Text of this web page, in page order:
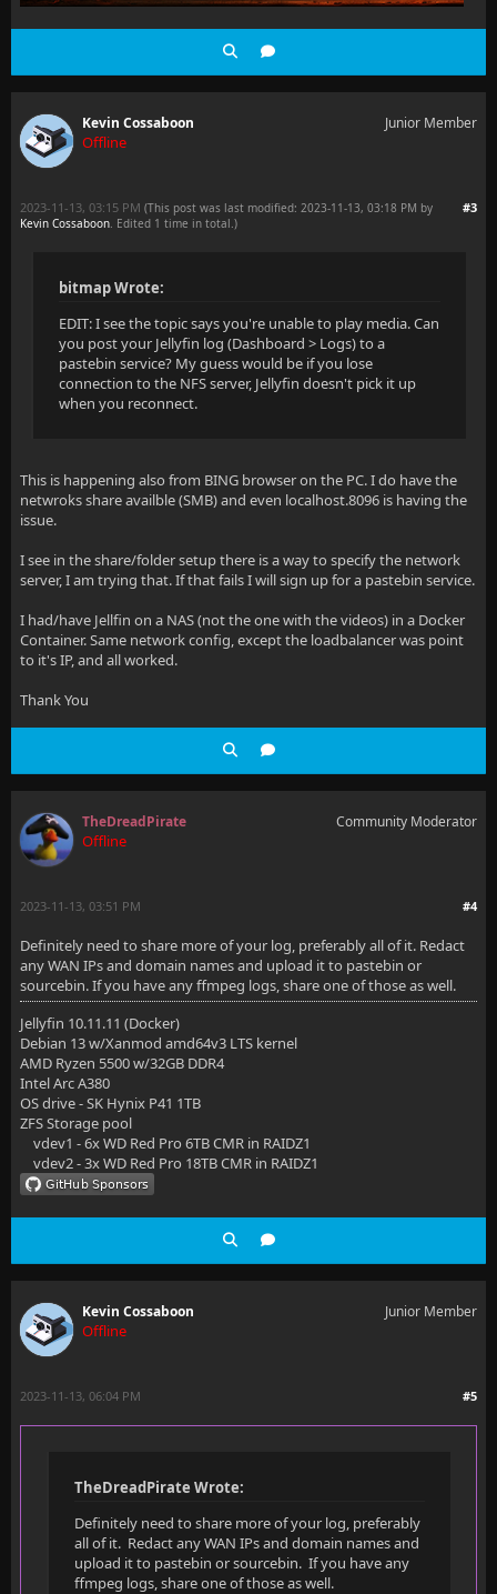
Kevin Cossaboon
Offline
Junior Member
#3
2023-11-13, 03:15 PM (This post was last modified: 2023-11-13, 03:18 PM by
Kevin Cossaboon. Edited 1 time in total.)
bitmap Wrote:
EDIT: I see the topic says you're unable to play media. Can
you post your Jellyfin log (Dashboard > Logs) to a
pastebin service? My guess would be if you lose
connection to the NFS server, Jellyfin doesn't pick it up
when you reconnect.
This is happening also from BING browser on the PC. I do have the
netwroks share availble (SMB) and even localhost.8096 is having the
issue.
I see in the share/folder setup there is a way to specify the network
server, I am trying that. If that fails I will sign up for a pastebin service.
I had/have Jellfin on a NAS (not the one with the videos) in a Docker
Container. Same network config, except the loadbalancer was point
to it's IP, and all worked.
Thank You
TheDreadPirate
Offline
Community Moderator
#4
2023-11-13, 03:51 PM
Definitely need to share more of your log, preferably all of it. Redact
any WAN IPs and domain names and upload it to pastebin or
sourcebin. If you have any ffmpeg logs, share one of those as well.
Jellyfin 10.11.11 (Docker)
Debian 13 w/Xanmod amd64v3 LTS kernel
AMD Ryzen 5500 w/32GB DDR4
Intel Arc A380
OS drive - SK Hynix P41 1TB
ZFS Storage pool
vdev1 - 6x WD Red Pro 6TB CMR in RAIDZ1
vdev2 - 3x WD Red Pro 18TB CMR in RAIDZ1
Kevin Cossaboon
Offline
Junior Member
#5
2023-11-13, 06:04 PM
TheDreadPirate Wrote:
Definitely need to share more of your log, preferably
all of it. Redact any WAN IPs and domain names and
upload it to pastebin or sourcebin. If you have any
ffmpeg logs, share one of those as well.